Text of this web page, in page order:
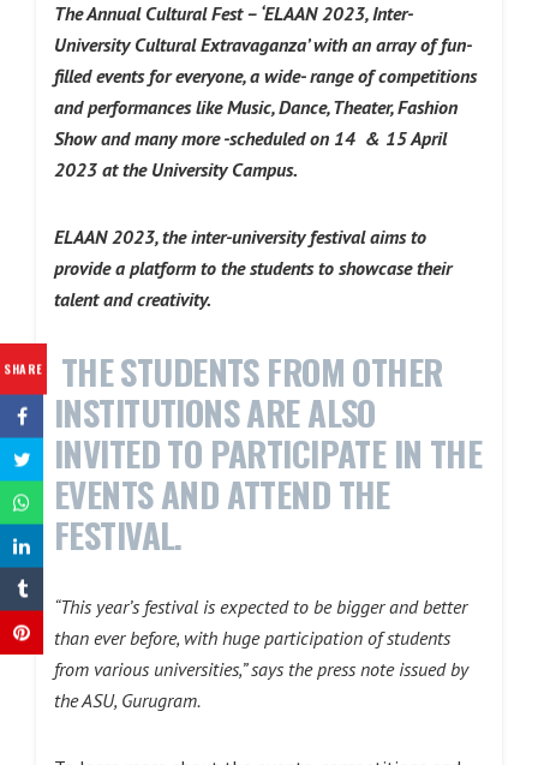
SHARE
The Annual Cultural Fest – ‘ELAAN 2023, Inter-
University Cultural Extravaganza’ with an array of fun-
filled events for everyone, a wide- range of competitions
and performances like Music, Dance, Theater, Fashion
Show and many more -scheduled on 14 & 15 April
2023 at the University Campus.
ELAAN 2023, the inter-university festival aims to
provide a platform to the students to showcase their
talent and creativity.
THE STUDENTS FROM OTHER
INSTITUTIONS ARE ALSO
INVITED TO PARTICIPATE IN THE
EVENTS AND ATTEND THE
FESTIVAL.
“This year’s festival is expected to be bigger and better
than ever before, with huge participation of students
from various universities,” says the press note issued by
the ASU, Gurugram.